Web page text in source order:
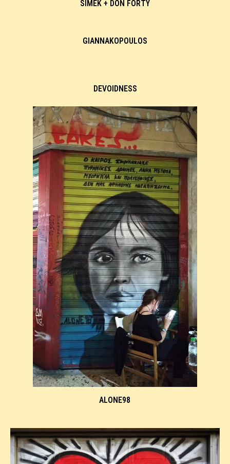
SIMEK + DON FORTY
GIANNAKOPOULOS
DEVOIDNESS
ALONE98